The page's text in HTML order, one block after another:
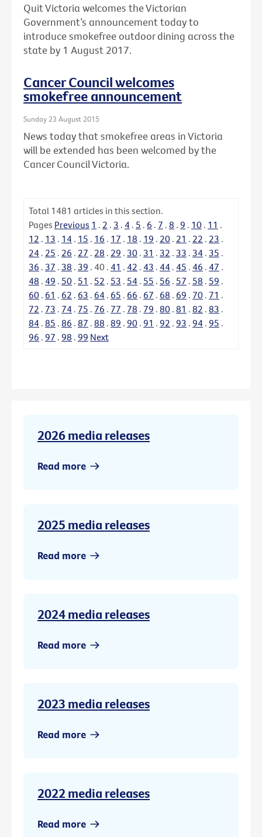
Quit Victoria welcomes the Victorian
Government’s announcement today to
introduce smokefree outdoor dining across the
state by 1 August 2017.
Cancer Council welcomes
smokefree announcement
Sunday 23 August 2015
News today that smokefree areas in Victoria
will be extended has been welcomed by the
Cancer Council Victoria.
Total 1481 articles in this section.
Pages Previous 1 . 2 . 3 . 4 . 5 . 6 . 7 . 8 . 9 . 10 . 11 .
12 . 13 . 14 . 15 . 16 . 17 . 18 . 19 . 20 . 21 . 22 . 23 .
24 . 25 . 26 . 27 . 28 . 29 . 30 . 31 . 32 . 33 . 34 . 35 .
36 . 37 . 38 . 39 . 40 . 41 . 42 . 43 . 44 . 45 . 46 . 47 .
48 . 49 . 50 . 51 . 52 . 53 . 54 . 55 . 56 . 57 . 58 . 59 .
60 . 61 . 62 . 63 . 64 . 65 . 66 . 67 . 68 . 69 . 70 . 71 .
72 . 73 . 74 . 75 . 76 . 77 . 78 . 79 . 80 . 81 . 82 . 83 .
84 . 85 . 86 . 87 . 88 . 89 . 90 . 91 . 92 . 93 . 94 . 95 .
96 . 97 . 98 . 99 Next
2026 media releases
Read more
2025 media releases
Read more
2024 media releases
Read more
2023 media releases
Read more
2022 media releases
Read more